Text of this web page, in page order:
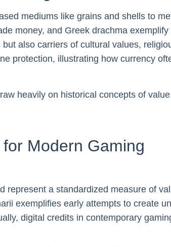
mediums like grains and shells to
money, and Greek drachma exemplify
also carriers of cultural values,
protection, illustrating how currency
heavily on historical concepts of
Modern Gaming
represent a standardized measure of
exemplifies early attempts to create
digital credits in contemporary